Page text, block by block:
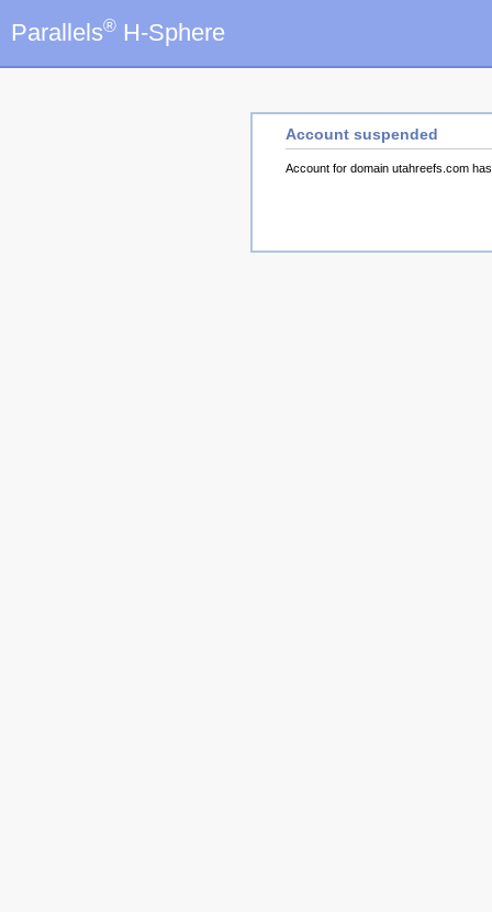
Parallels® H-Sphere
Account suspended
Account for domain utahreefs.com